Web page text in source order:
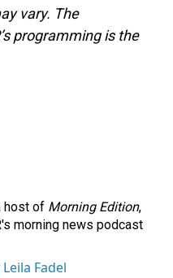
vary. The
programming is the
host of Morning Edition,
morning news podcast
Fadel